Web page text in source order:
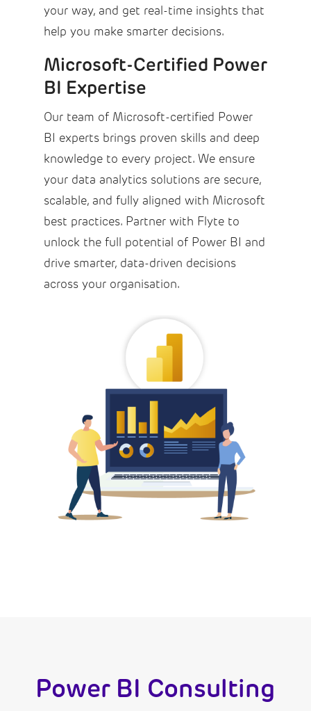
your way, and get real-time insights that
help you make smarter decisions.
Microsoft-Certified Power
BI Expertise
Our team of Microsoft-certified Power
BI experts brings proven skills and deep
knowledge to every project. We ensure
your data analytics solutions are secure,
scalable, and fully aligned with Microsoft
best practices. Partner with Flyte to
unlock the full potential of Power BI and
drive smarter, data-driven decisions
across your organisation.
Power BI Consulting